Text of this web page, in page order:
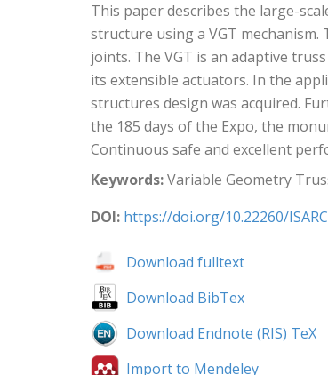
This paper describes the large-
structure using a VGT
joints. The VGT is an adaptive
its extensible actuators. In the
structures design was acquired.
the 185 days of the Expo, the
Continuous safe and excellent
Keywords:Variable Geometry
DOI: https://doi.org/10.22260/
Download fulltext
Download BibTex
Download Endnote (RIS) TeX
Import to Mendeley